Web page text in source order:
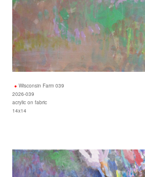
Wisconsin Farm 039
2026-039
acrylic on fabric
14x14